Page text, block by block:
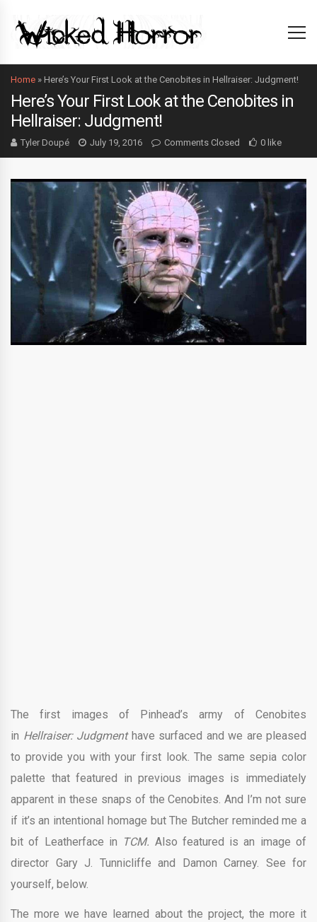
Home » Here’s Your First Look at the Cenobites in Hellraiser: Judgment!
Here’s Your First Look at the Cenobites in
Hellraiser: Judgment!
Tyler Doupé July 19, 2016 Comments Closed 0 like
The first images of Pinhead’s army of Cenobites
in Hellraiser: Judgment have surfaced and we are pleased
to provide you with your first look. The same sepia color
palette that featured in previous images is immediately
apparent in these snaps of the Cenobites. And I’m not sure
if it’s an intentional homage but The Butcher reminded me a
bit of Leatherface in TCM. Also featured is an image of
director Gary J. Tunnicliffe and Damon Carney. See for
yourself, below.
The more we have learned about the project, the more it